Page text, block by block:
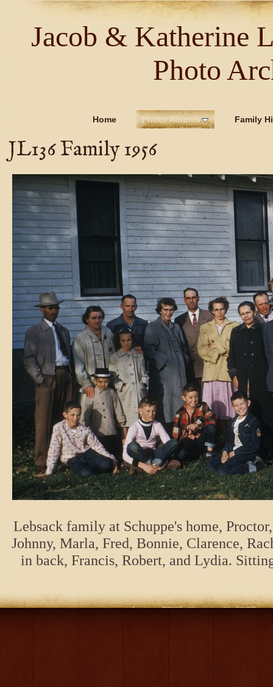
Jacob & Katherine
Photo
Home Photo Albums Family
JL136 Family 1956
Lebsack family at Schuppe's home,
Johnny, Marla, Fred, Bonnie, Clarence,
in back, Francis, Robert, and Lydia.